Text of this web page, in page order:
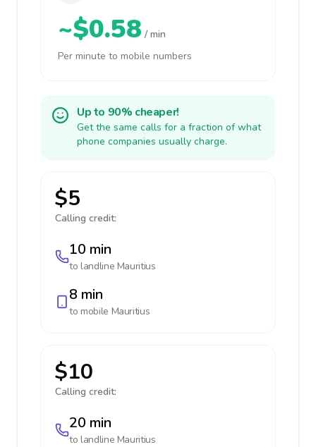
~$0.58 / min
Per minute to mobile numbers
Up to 90% cheaper!
Get the same calls for a fraction of what
phone companies usually charge.
$5
Calling credit:
10 min
to landline Mauritius
8 min
to mobile Mauritius
$10
Calling credit:
20 min
to landline Mauritius